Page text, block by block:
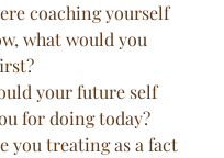
coaching yourself
what would you
your future self
for doing today?
you treating as a fact